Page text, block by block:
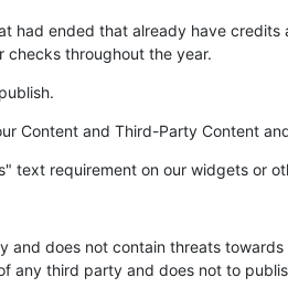
had ended that already have
checks throughout the year.
Content and Third-Party Content
text requirement on our widgets or
and does not contain threats
third party and does not to